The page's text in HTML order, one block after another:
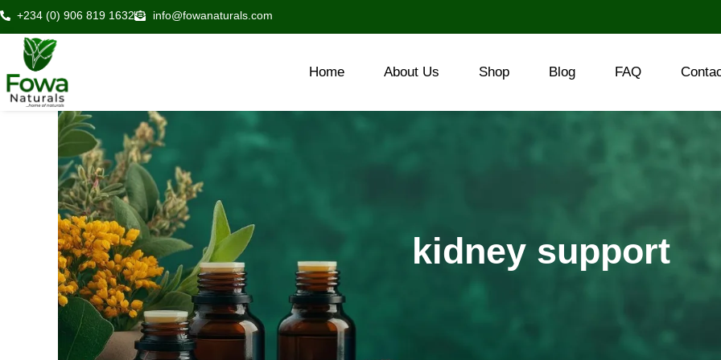
Skip
to
content
+234 (0) 906 819 1632 info@fowanaturals.com
Home About Us Shop Blog FAQ
kidney support